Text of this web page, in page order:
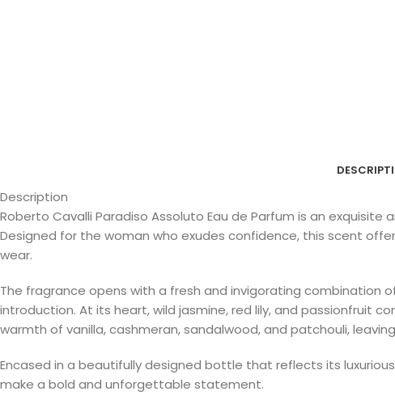
Description
Roberto Cavalli Paradiso Assoluto Eau de Parfum is an
Designed for the woman who exudes confidence, this scent
wear.
The fragrance opens with a fresh and invigorating combination
introduction. At its heart, wild jasmine, red lily, and passionfruit
warmth of vanilla, cashmeran, sandalwood, and patchouli,
Encased in a beautifully designed bottle that reflects its
make a bold and unforgettable statement.